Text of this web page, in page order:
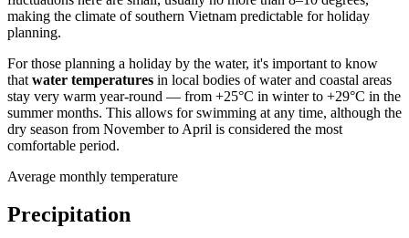
making the climate of southern Vietnam predictable for holiday
planning.
For those planning a holiday by the water, it's important to know
that water temperatures in local bodies of water and coastal areas
stay very warm year-round — from +25°C in winter to +29°C in the
summer months. This allows for swimming at any time, although the
dry season from November to April is considered the most
comfortable period.
Average monthly temperature
Precipitation